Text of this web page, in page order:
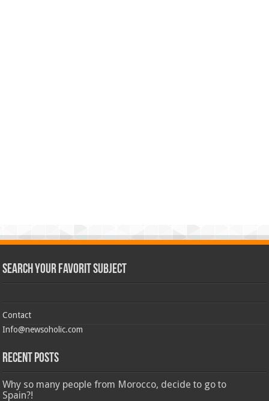
Search Your Favorit Subject
Contact
Info@newsoholic.com
Recent Posts
Why so many people from Morocco, decide to go to
Spain?!